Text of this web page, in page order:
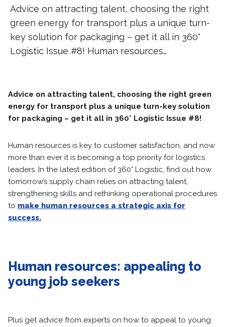
Advice on attracting talent, choosing the right
green energy for transport plus a unique turn-
key solution for packaging – get it all in 360°
Logistic Issue #8! Human resources…
Advice on attracting talent, choosing the right green
energy for transport plus a unique turn-key solution
for packaging – get it all in 360° Logistic Issue #8!
Human resources is key to customer satisfaction, and now
more than ever it is becoming a top priority for logistics
leaders. In the latest edition of 360° Logistic, find out how
tomorrow’s supply chain relies on attracting talent,
strengthening skills and rethinking operational procedures
to make human resources a strategic axis for
success.
Human resources: appealing to
young job seekers
Plus get advice from experts on how to appeal to young